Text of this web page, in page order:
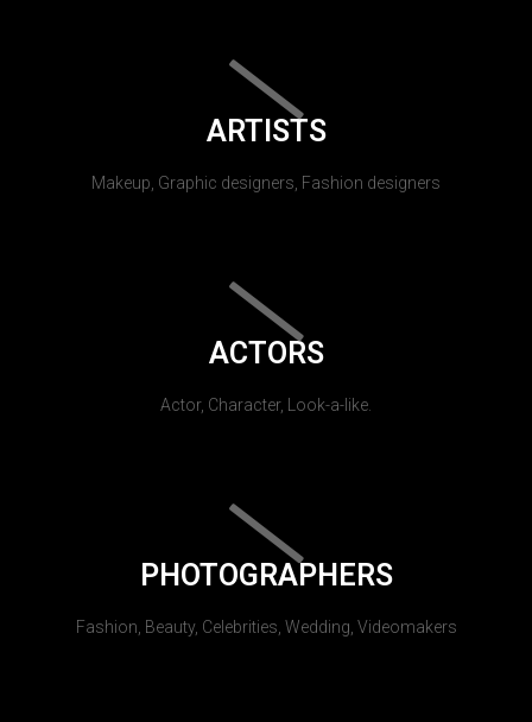
ARTISTS
Makeup, Graphic designers, Fashion designers
ACTORS
Actor, Character, Look-a-like.
PHOTOGRAPHERS
Fashion, Beauty, Celebrities, Wedding, Videomakers